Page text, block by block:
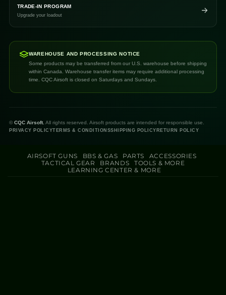
TRADE-IN PROGRAM
Upgrade your loadout
WAREHOUSE AND PROCESSING NOTICE
Some products may be transferred from our U.S. warehouse before shipping
within Canada. Warehouse transfer items may require additional processing
time. CQC Airsoft is closed on Saturdays and Sundays.
© CQC Airsoft. All rights reserved. Airsoft products are intended for responsible use.
PRIVACY POLICYTERMS & CONDITIONSSHIPPING POLICY RETURN POLICY
AIRSOFT GUNS BBS & GAS PARTS
ACCESSORIES
TACTICAL GEAR
BRANDS
TOOLS & MORE
LEARNING CENTER & MORE